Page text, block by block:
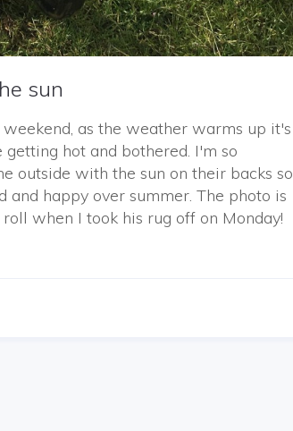
sun
as the weather warms up it's
hot and bothered. I'm so
outside with the sun on their backs so
happy over summer. The photo is
when I took his rug off on Monday!